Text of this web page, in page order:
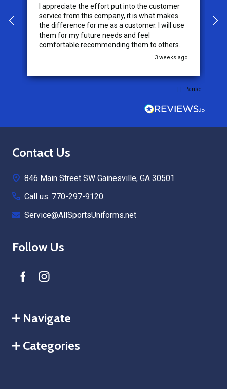
I appreciate the effort put into the customer
service from this company, it is what makes
the difference for me as a customer. I will use
them for my future needs and feel
comfortable recommending them to others.
3 weeks ago
Pause
Footer
Contact Us
846 Main Street SW Gainesville, GA 30501
Call us: 770-297-9120
Service@AllSportsUniforms.net
Follow Us
Navigate
Categories